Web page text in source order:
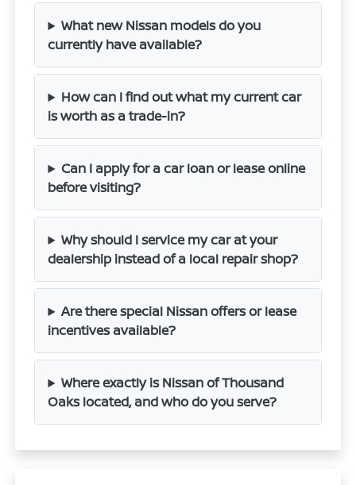
What new Nissan models do you
currently have available?
How can I find out what my current car
is worth as a trade-in?
Can I apply for a car loan or lease online
before visiting?
Why should I service my car at your
dealership instead of a local repair shop?
Are there special Nissan offers or lease
incentives available?
Where exactly is Nissan of Thousand
Oaks located, and who do you serve?